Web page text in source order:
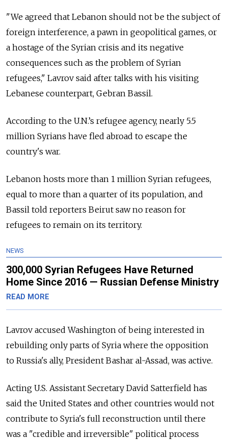
"We agreed that Lebanon should not be the subject of
foreign interference, a pawn in geopolitical games, or
a hostage of the Syrian crisis and its negative
consequences such as the problem of Syrian
refugees," Lavrov said after talks with his visiting
Lebanese counterpart, Gebran Bassil.
According to the U.N.’s refugee agency, nearly 5.5
million Syrians have fled abroad to escape the
country's war.
Lebanon hosts more than 1 million Syrian refugees,
equal to more than a quarter of its population, and
Bassil told reporters Beirut saw no reason for
refugees to remain on its territory.
NEWS
300,000 Syrian Refugees Have Returned
Home Since 2016 — Russian Defense Ministry
READ MORE
Lavrov accused Washington of being interested in
rebuilding only parts of Syria where the opposition
to Russia's ally, President Bashar al-Assad, was active.
Acting U.S. Assistant Secretary David Satterfield has
said the United States and other countries would not
contribute to Syria's full reconstruction until there
was a "credible and irreversible" political process